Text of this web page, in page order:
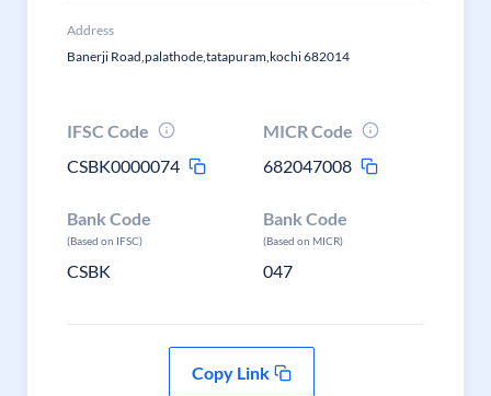
Address
Banerji Road,palathode,tatapuram,kochi 682014
IFSC Code
CSBK0000074
MICR Code
682047008
Bank Code
(Based on IFSC)
CSBK
Bank Code
(Based on MICR)
047
Copy Link